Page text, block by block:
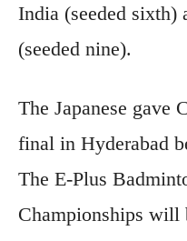
India (seeded sixth)
(seeded nine).
The Japanese gave
final in Hyderabad
The E-Plus
Championships will